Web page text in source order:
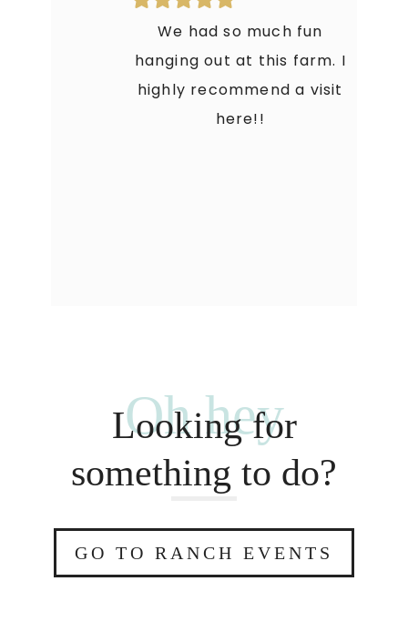
We had so much fun
hanging out at this farm. I
highly recommend a visit
here!!
Oh hey
Looking for
something to do?
GO TO RANCH EVENTS